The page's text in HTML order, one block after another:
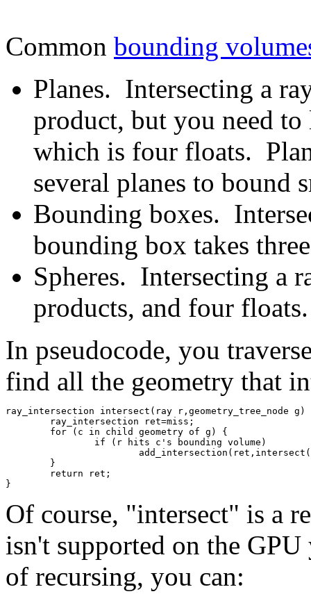
Common bounding
Planes. Intersecting a
product, but you need
which is four floats.
several planes to bound
Bounding boxes.
bounding box takes
Spheres. Intersecting a
products, and four floats.
In pseudocode, you
find all the geometry that
ray_intersection intersect(ray r,geometry_tree_node g)
	ray_intersection ret=miss;
	for (c in child geometry of g) {
		if (r hits c's bounding volume)
	}
	return ret;
}
Of course, "intersect" is a
isn't supported on the
of recursing, you can: